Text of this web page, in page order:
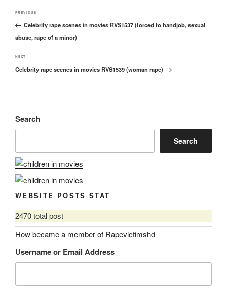
Post
navigation
Previous
Post
PREVIOUS
Celebrity rape scenes in movies RVS1537 (forced to handjob, sexual
abuse, rape of a minor)
Next
Post
NEXT
Celebrity rape scenes in movies RVS1539 (woman rape)
Search
Search
WEBSITE POSTS STAT
2470 total post
How became a member of Rapevictimshd
Username or Email Address